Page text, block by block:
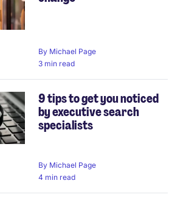
By Michael Page
3 min read
9 tips to get you noticed
by executive search
specialists
By Michael Page
4 min read